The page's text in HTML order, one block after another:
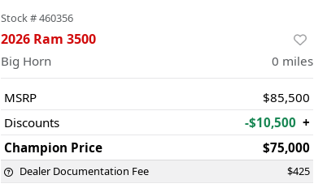
Stock #460356
2026 Ram 3500
Big Horn 0 miles
MSRP
$85,500
Discounts
-$10,500 +
Champion Price
$75,000
Dealer Documentation Fee $425